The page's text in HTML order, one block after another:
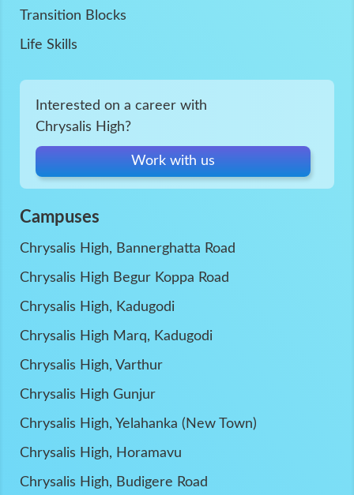
Transition Blocks
Life Skills
Interested on a career with
Chrysalis High?
Work with us
Campuses
Chrysalis High, Bannerghatta Road
Chrysalis High Begur Koppa Road
Chrysalis High, Kadugodi
Chrysalis High Marq, Kadugodi
Chrysalis High, Varthur
Chrysalis High Gunjur
Chrysalis High, Yelahanka (New Town)
Chrysalis High, Horamavu
Chrysalis High, Budigere Road